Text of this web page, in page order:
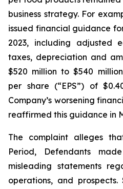
business strategy. For
issued financial guidance
2023, including adjusted
taxes, depreciation and
$520 million to $540
per share (“EPS”) of
Company’s worsening
reaffirmed this guidance in
The complaint alleges
Period, Defendants
misleading statements
operations, and